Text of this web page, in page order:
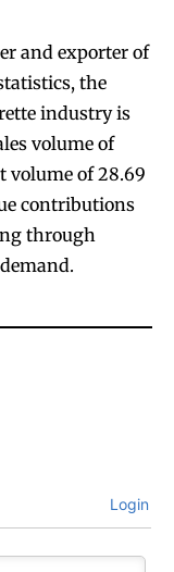
and exporter of
the
industry is
volume of
volume of 28.69
contributions
through
Login